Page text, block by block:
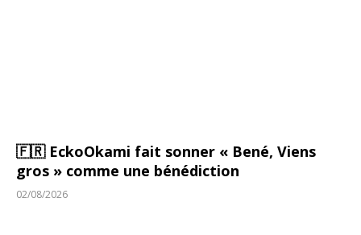
🇫🇷 EckoOkami fait sonner « Bené, Viens
gros » comme une bénédiction
02/08/2026